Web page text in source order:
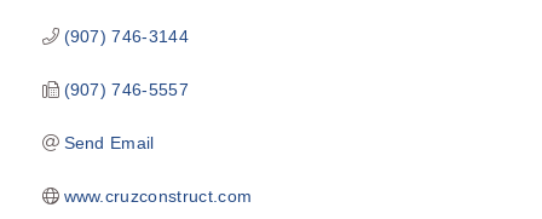
(907) 746-3144
(907) 746-5557
Send Email
www.cruzconstruct.com